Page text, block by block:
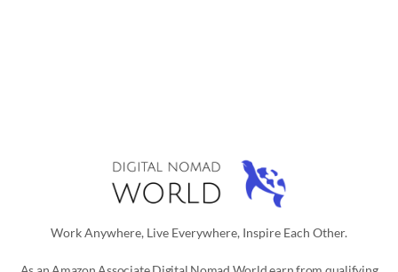
Work Anywhere, Live Everywhere, Inspire Each Other.